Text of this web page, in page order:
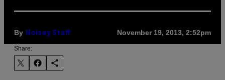
By Noisey Staff November 19, 2013, 2:52pm
Share: